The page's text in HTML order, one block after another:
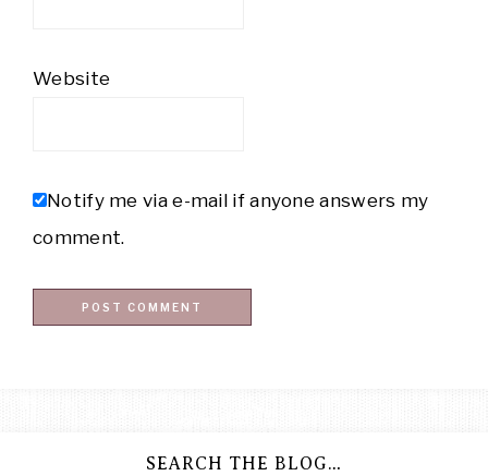
Website
Notify me via e-mail if anyone answers my
comment.
SEARCH THE BLOG…